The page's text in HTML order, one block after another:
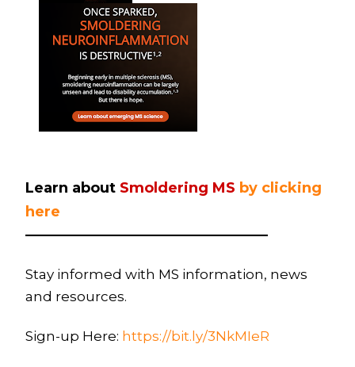
Learn about Smoldering MS by clicking
here
——————————————————
Stay informed with MS information, news
and resources.
Sign-up Here: https://bit.ly/3NkMIeR